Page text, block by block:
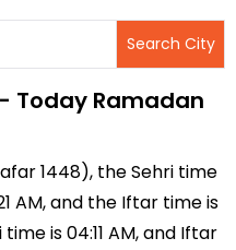
Today Ramadan
1448), the Sehri time
AM, and the Iftar time is
is 04:11 AM, and Iftar